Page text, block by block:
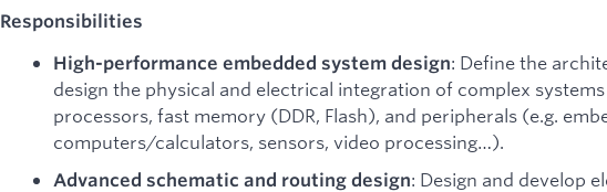
Responsibilities
High-performance embedded system design: Define the
design the physical and electrical integration of complex
processors, fast memory (DDR, Flash), and peripherals (e.g.
computers/calculators, sensors, video processing…).
Advanced schematic and routing design: Design and develop